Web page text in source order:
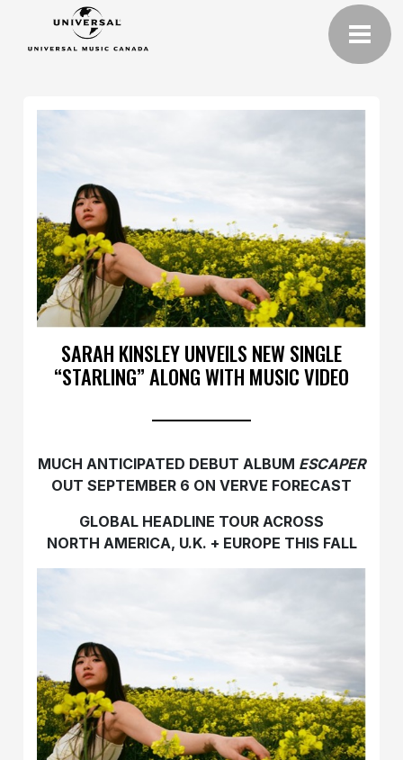
SARAH KINSLEY UNVEILS NEW SINGLE
“STARLING” ALONG WITH MUSIC VIDEO
MUCH ANTICIPATED DEBUT ALBUM ESCAPER
OUT SEPTEMBER 6 ON VERVE FORECAST
GLOBAL HEADLINE TOUR ACROSS
NORTH AMERICA, U.K. + EUROPE THIS FALL